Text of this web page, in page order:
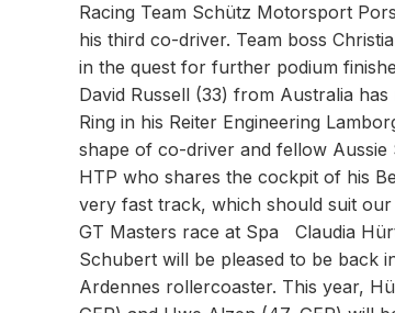
Racing Team Schütz Motorsport
his third co-driver. Team boss
in the quest for further podium
David Russell (33) from Australia
Ring in his Reiter Engineering
shape of co-driver and fellow
HTP who shares the cockpit of his
very fast track, which should suit
GT Masters race at Spa Claudia
Schubert will be pleased to be back
Ardennes rollercoaster. This year,